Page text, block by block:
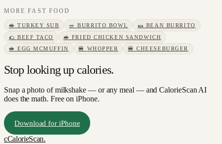
MOREFAST FOOD
🥪 TURKEY SUB 🥗BURRITO BOWL 🌯 BEAN BURRITO
🌮 BEEF TACO 🥪 FRIED CHICKEN SANDWICH
🥪 EGG MCMUFFIN 🍔 WHOPPER 🍔CHEESEBURGER
Stop looking up calories.
Snap a photo ofmilkshake — or any meal — and CalorieScan AI
does the math. Free on iPhone.
Download for iPhone
cCalorieScan.